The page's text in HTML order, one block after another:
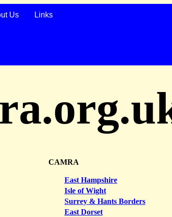
Us
Links
CAMRA
East Hampshire
Isle of Wight
Surrey & Hants Borders
East Dorset